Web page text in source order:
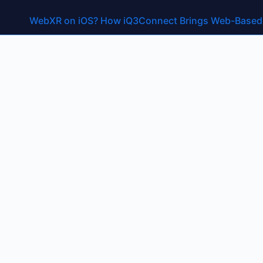
Month:August
WebXR on iOS? How iQ3Connect Brings Web-